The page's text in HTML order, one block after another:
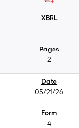
2
05/21/26
4